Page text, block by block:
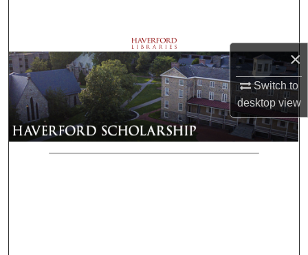
×
Switch to
desktopview
Browse Departments
My Account
About
Digital Commons Network™